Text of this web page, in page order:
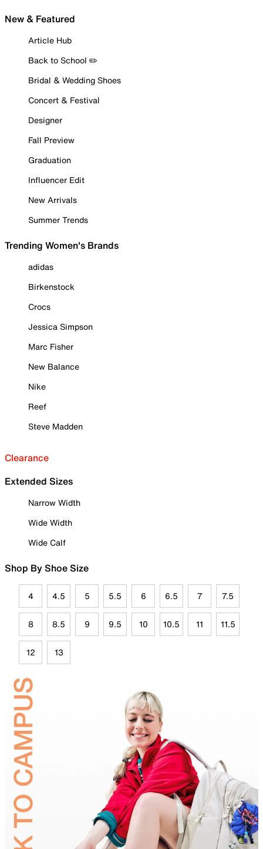
New & Featured
Article Hub
Back to School ✏️
Bridal & Wedding Shoes
Concert & Festival
Designer
Fall Preview
Graduation
Influencer Edit
New Arrivals
Summer Trends
Trending Women's Brands
adidas
Birkenstock
Crocs
Jessica Simpson
Marc Fisher
New Balance
Nike
Reef
Steve Madden
Clearance
Extended Sizes
Narrow Width
Wide Width
Wide Calf
Shop By Shoe Size
4 4.5 5 5.5 6 6.5 7 7.5
8 8.5 9 9.5 10 10.5 11 11.5
12 13